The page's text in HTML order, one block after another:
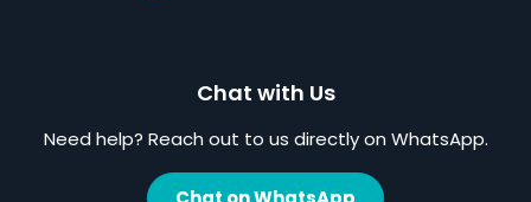
Chat with Us
Need help? Reach out to us directly on WhatsApp.